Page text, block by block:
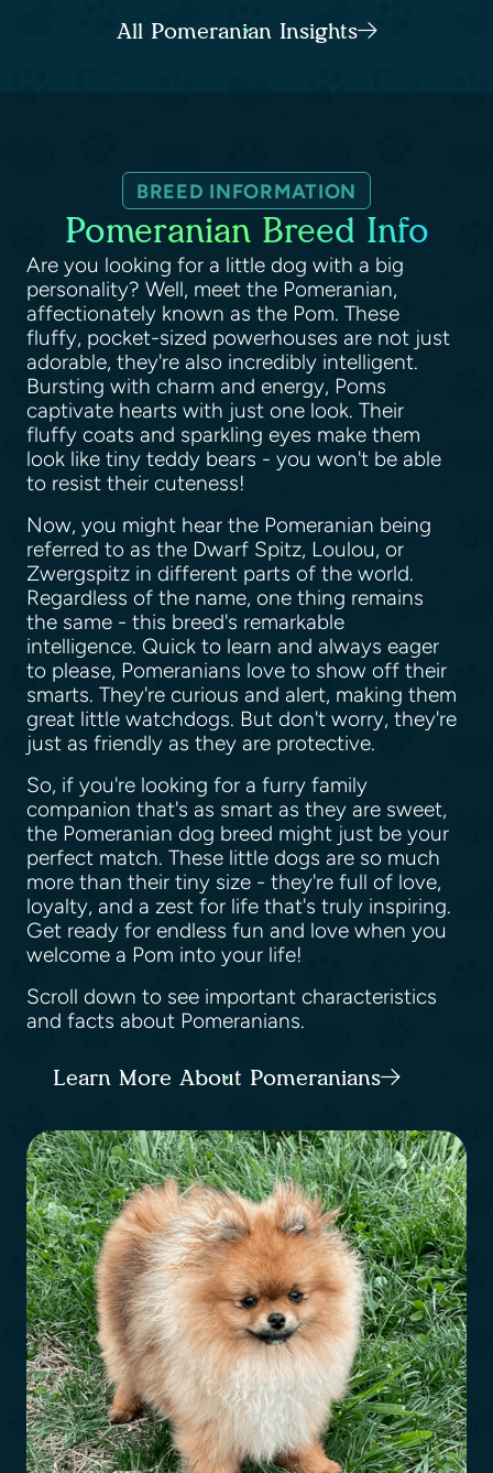
All Pomeranian Insights
BREED INFORMATION
Pomeranian Breed Info
Are you looking for a little dog with a big
personality? Well, meet the Pomeranian,
affectionately known as the Pom. These
fluffy, pocket-sized powerhouses are not just
adorable, they're also incredibly intelligent.
Bursting with charm and energy, Poms
captivate hearts with just one look. Their
fluffy coats and sparkling eyes make them
look like tiny teddy bears - you won't be able
to resist their cuteness!
Now, you might hear the Pomeranian being
referred to as the Dwarf Spitz, Loulou, or
Zwergspitz in different parts of the world.
Regardless of the name, one thing remains
the same - this breed's remarkable
intelligence. Quick to learn and always eager
to please, Pomeranians love to show off their
smarts. They're curious and alert, making them
great little watchdogs. But don't worry, they're
just as friendly as they are protective.
So, if you're looking for a furry family
companion that's as smart as they are sweet,
the Pomeranian dog breed might just be your
perfect match. These little dogs are so much
more than their tiny size - they're full of love,
loyalty, and a zest for life that's truly inspiring.
Get ready for endless fun and love when you
welcome a Pom into your life!
Scroll down to see important characteristics
and facts about Pomeranians.
Learn More About Pomeranians